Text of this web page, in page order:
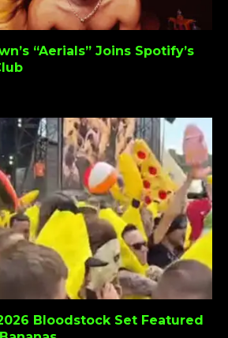
“Aerials” Joins Spotify’s
Bloodstock Set Featured